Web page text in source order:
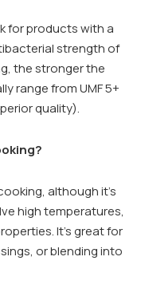
for products with a
strength of
the stronger the
range from UMF 5+
quality).
although it’s
high temperatures,
It’s great for
or blending into